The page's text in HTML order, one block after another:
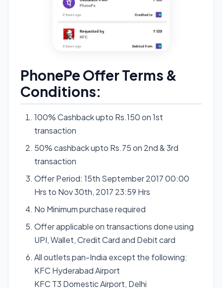
PhonePe Offer Terms &
Conditions:
100% Cashback upto Rs.150 on 1st
transaction
50% cashback upto Rs.75 on 2nd & 3rd
transaction
Offer Period: 15th September 2017 00:00
Hrs to Nov 30th, 2017 23:59 Hrs
No Minimum purchase required
Offer applicable on transactions done using
UPI, Wallet, Credit Card and Debit card
All outlets pan-India except the following:
KFC Hyderabad Airport
KFC T3 Domestic Airport, Delhi